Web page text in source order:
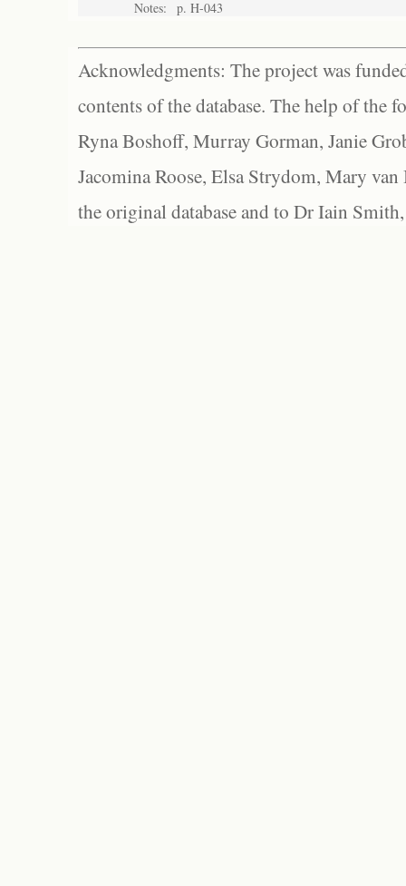
Notes:
p. H-043
Acknowledgments: The project was
contents of the database. The help of the
Ryna Boshoff, Murray Gorman, Janie
Jacomina Roose, Elsa Strydom, Mary
the original database and to Dr Iain